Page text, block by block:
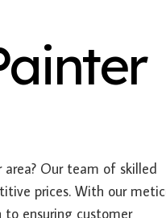
area? Our team of skilled
prices. With our
ensuring customer